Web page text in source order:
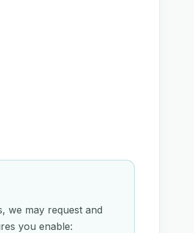
we may request and
you enable: